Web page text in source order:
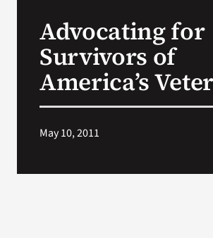
Advocating for
Survivors of
America’s
May 10, 2011